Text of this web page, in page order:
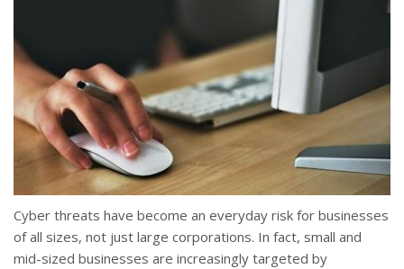
Cyber threats have become an everyday risk for businesses
of all sizes, not just large corporations. In fact, small and
mid-sized businesses are increasingly targeted by